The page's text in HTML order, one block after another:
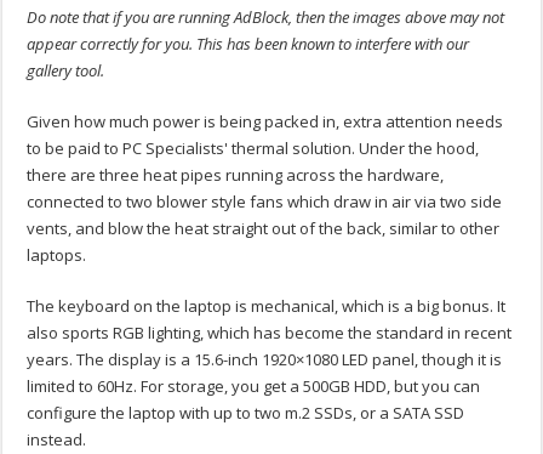
Do note that if you are running AdBlock, then the images above may not
appear correctly for you. This has been known to interfere with our
gallery tool.
Given how much power is being packed in, extra attention needs
to be paid to PC Specialists' thermal solution. Under the hood,
there are three heat pipes running across the hardware,
connected to two blower style fans which draw in air via two side
vents, and blow the heat straight out of the back, similar to other
laptops.
The keyboard on the laptop is mechanical, which is a big bonus. It
also sports RGB lighting, which has become the standard in recent
years. The display is a 15.6-inch 1920×1080 LED panel, though it is
limited to 60Hz. For storage, you get a 500GB HDD, but you can
configure the laptop with up to two m.2 SSDs, or a SATA SSD
instead.